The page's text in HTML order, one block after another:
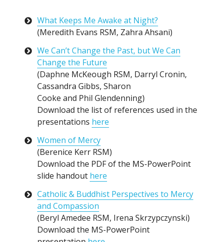
What Keeps Me Awake at Night?
(Meredith Evans RSM, Zahra Ahsani)
We Can’t Change the Past, but We Can
Change the Future
(Daphne McKeough RSM, Darryl Cronin,
Cassandra Gibbs, Sharon
Cooke and Phil Glendenning)
Download the list of references used in the
presentations here
Women of Mercy
(Berenice Kerr RSM)
Download the PDF of the MS-PowerPoint
slide handout here
Catholic & Buddhist Perspectives to Mercy
and Compassion
(Beryl Amedee RSM, Irena Skrzypczynski)
Download the MS-PowerPoint